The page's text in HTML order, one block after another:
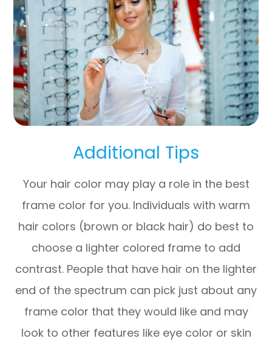
Additional Tips
Your hair color may play a role in the best
frame color for you. Individuals with warm
hair colors (brown or black hair) do best to
choose a lighter colored frame to add
contrast. People that have hair on the lighter
end of the spectrum can pick just about any
frame color that they would like and may
look to other features like eye color or skin